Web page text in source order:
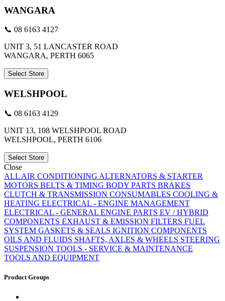
WANGARA
📞 08 6163 4127
UNIT 3, 51 LANCASTER ROAD
WANGARA, PERTH 6065
Select Store
WELSHPOOL
📞 08 6163 4129
UNIT 13, 108 WELSHPOOL ROAD
WELSHPOOL, PERTH 6106
Select Store
Close
ALL AIR CONDITIONING ALTERNATORS & STARTER
MOTORS BELTS & TIMING BODY PARTS BRAKES
CLUTCH & TRANSMISSION CONSUMABLES COOLING &
HEATING ELECTRICAL - ENGINE MANAGEMENT
ELECTRICAL - GENERAL ENGINE PARTS EV / HYBRID
COMPONENTS EXHAUST & EMISSION FILTERS FUEL
SYSTEM GASKETS & SEALS IGNITION COMPONENTS
OILS AND FLUIDS SHAFTS, AXLES & WHEELS STEERING
SUSPENSION TOOLS - SERVICE & MAINTENANCE
TOOLS AND EQUIPMENT
Product Groups